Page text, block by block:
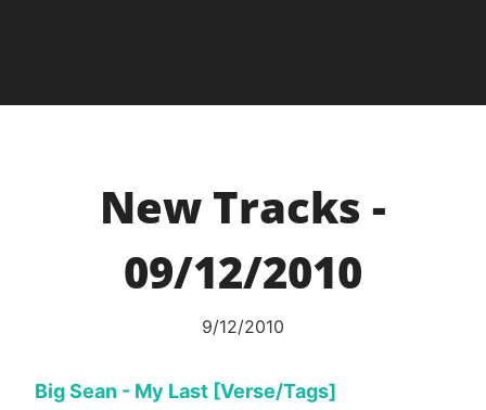
New Tracks -
09/12/2010
9/12/2010
Big Sean - My Last [Verse/Tags]